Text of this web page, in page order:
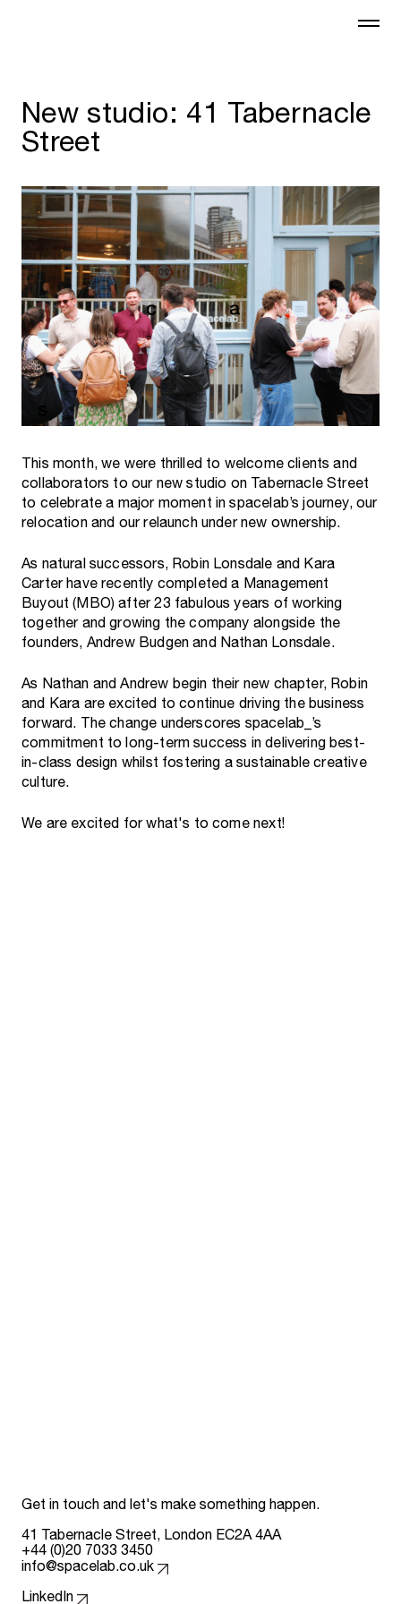
New studio: 41 Tabernacle
Street
This month, we were thrilled to welcome clients and
collaborators to our new studio on Tabernacle Street
to celebrate a major moment in spacelab’s journey, our
relocation and our relaunch under new ownership.
As natural successors, Robin Lonsdale and Kara
Carter have recently completed a Management
Buyout (MBO) after 23 fabulous years of working
together and growing the company alongside the
founders, Andrew Budgen and Nathan Lonsdale.
As Nathan and Andrew begin their new chapter, Robin
and Kara are excited to continue driving the business
forward. The change underscores spacelab_’s
commitment to long-term success in delivering best-
in-class design whilst fostering a sustainable creative
culture.
We are excited for what's to come next!
Get in touch and let's make something happen.
41 Tabernacle Street, London EC2A 4AA
+44 (0)20 7033 3450
info@spacelab.co.uk
Follow us on
LinkedIn